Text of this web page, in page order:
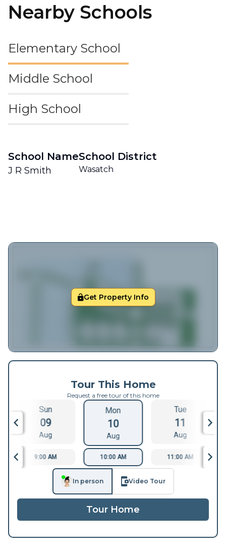
Nearby Schools
Elementary School
Middle School
High School
School Name
J R Smith
School District
Wasatch
Get Property Info
Tour This Home
Request a free tour of this home
Sun
09
Aug
Mon
10
Aug
Tue
11
Aug
9:00 AM 10:00 AM 11:00 AM
In person Video Tour
Tour Home